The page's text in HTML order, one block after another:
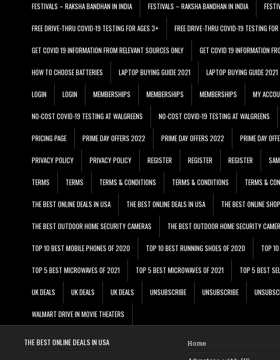
FESTIVALS – RAKSHA BANDHAN IN INDIA FESTIVALS – RAKSHA BANDHAN IN INDIA
FREE DRIVE-THRU COVID-19 TESTING FOR AGES 3+ FREE DRIVE-THRU COVID-19 TESTING
GET COVID 19 INFORMATION FROM RELEVANT SOURCES ONLY GET COVID 19 INFORMATION
HOW TO CHOOSE BATTERIES LAPTOP BUYING GUIDE 2021 LAPTOP BUYING GUIDE 2021
LOGIN LOGIN MEMBERSHIPS MEMBERSHIPS MEMBERSHIPS MY
NO-COST COVID-19 TESTING AT WALGREENS NO-COST COVID-19 TESTING AT WALGREENS
PRICING PAGE PRIME DAY OFFERS 2022 PRIME DAY OFFERS 2022 PRIME DAY
PRIVACY POLICY PRIVACY POLICY REGISTER REGISTER REGISTER
TERMS TERMS TERMS & CONDITIONS TERMS & CONDITIONS TERMS &
THE BEST ONLINE DEALS IN USA THE BEST ONLINE DEALS IN USA THE BEST ONLINE
THE BEST OUTDOOR HOME SECURITY CAMERAS THE BEST OUTDOOR HOME SECURITY
TOP 10 BEST MOBILE PHONES OF 2020 TOP 10 BEST RUNNING SHOES OF 2020 TOP
TOP 5 BEST MICROWAVES OF 2021 TOP 5 BEST MICROWAVES OF 2021 TOP 5 BEST
UK DEALS UK DEALS UK DEALS UNSUBSCRIBE UNSUBSCRIBE
WALMART DRIVE IN MOVIE THEATERS
THE BEST ONLINE DEALS IN USA
Home